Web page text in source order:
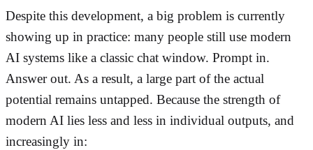
Despite this development, a big problem is currently
showing up in practice: many people still use modern
AI systems like a classic chat window. Prompt in.
Answer out. As a result, a large part of the actual
potential remains untapped. Because the strength of
modern AI lies less and less in individual outputs, and
increasingly in: